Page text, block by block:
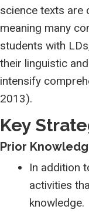
science texts are
meaning many
students with
their linguistic
intensify
2013).
Key
Prior
In addition
activities
knowledge.